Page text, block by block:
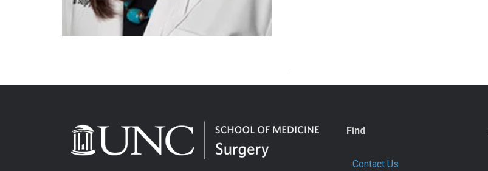
Find
Contact Us